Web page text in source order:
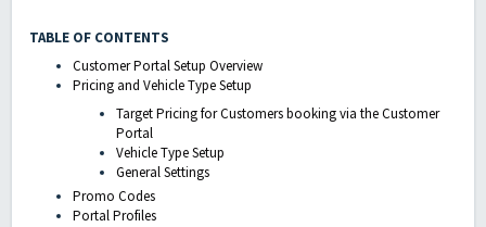
TABLE OF CONTENTS
Customer Portal Setup Overview
Pricing and Vehicle Type Setup
Target Pricing for Customers booking via the Customer
Portal
Vehicle Type Setup
General Settings
Promo Codes
Portal Profiles